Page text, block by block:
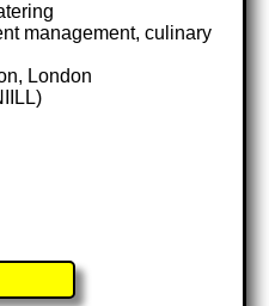
management, culinary
London